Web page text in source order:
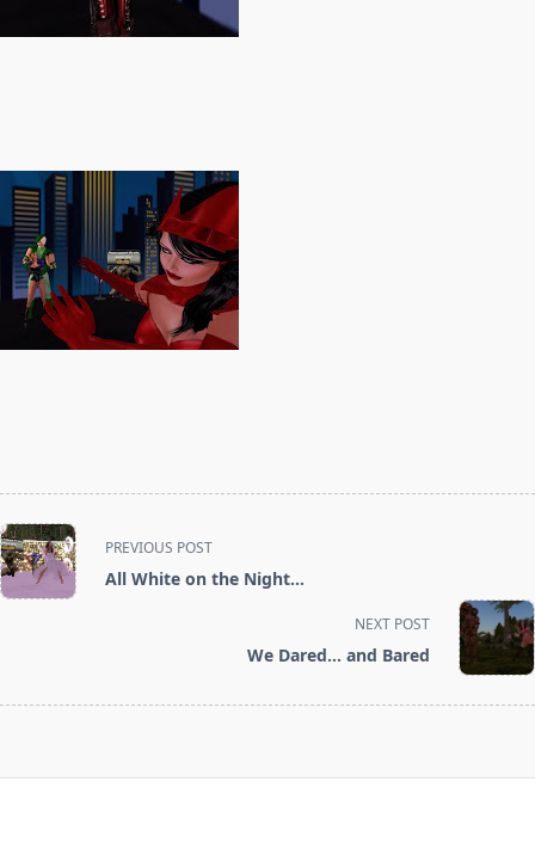
<span
class="nav-
subtitle
PREVIOUS POST
All White on the Night…
NEXT POST
We Dared… and Bared